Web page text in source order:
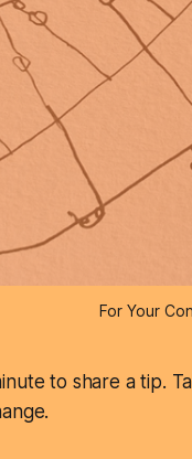
For Your
to share a tip.